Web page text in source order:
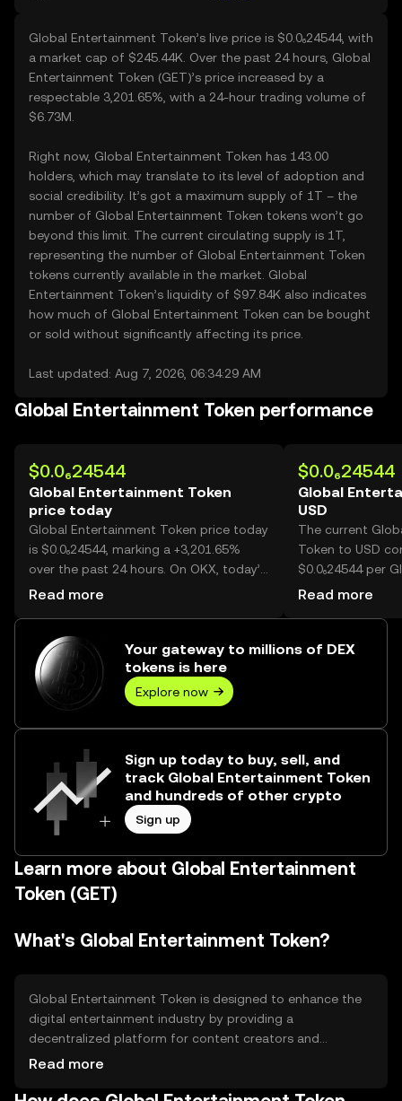
Global Entertainment Token’s live price is $0.0₆24544, with
a market cap of $245.44K. Over the past 24 hours, Global
Entertainment Token (GET)’s price increased by a
respectable 3,201.65%, with a 24-hour trading volume of
$6.73M.
Right now, Global Entertainment Token has 143.00
holders, which may translate to its level of adoption and
social credibility. It’s got a maximum supply of 1T – the
number of Global Entertainment Token tokens won’t go
beyond this limit. The current circulating supply is 1T,
representing the number of Global Entertainment Token
tokens currently available in the market. Global
Entertainment Token’s liquidity of $97.84K also indicates
how much of Global Entertainment Token can be bought
or sold without significantly affecting its price.
Last updated: Aug 7, 2026, 06:34:29 AM
Global Entertainment Token performance
$0.0₆24544
Global Entertainment Token
price today
Global Entertainment Token price today
is $0.0₆24544, marking a +3,201.65%
over the past 24 hours. On OKX, today’s
Global Entertainment Token trading
Read more
$0.0₆24544
Global
USD
The current
Token to USD
$0.0₆24544 per
Token.
Read more
Your gateway to millions of DEX
tokens is here
Explore now
Sign up today to buy, sell, and
track Global Entertainment Token
and hundreds of other crypto
Sign up
Learn more about Global Entertainment
Token (GET)
What's Global Entertainment Token?
Global Entertainment Token is designed to enhance the
digital entertainment industry by providing a
decentralized platform for content creators and
consumers. It aims to solve issues related to content
revenue model. The token facilitates transactions within
Read more